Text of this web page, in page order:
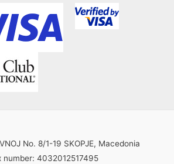
No. 8/1-19 SKOPJE, Macedonia
number: 4032012517495